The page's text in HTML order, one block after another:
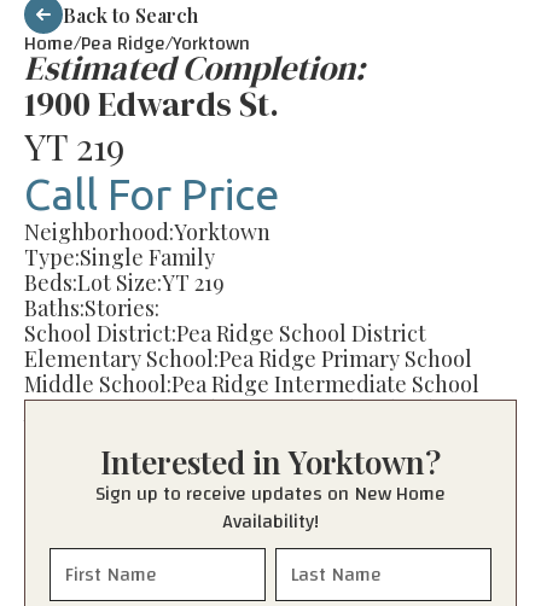
Back to Search
Home/Pea Ridge/Yorktown
Estimated Completion:
1900 Edwards St.
YT 219
Call For Price
Neighborhood:Yorktown
Type:Single Family
Beds:Lot Size:YT 219
Baths:Stories:
School District:Pea Ridge School District
Elementary School:Pea Ridge Primary School
Middle School:Pea Ridge Intermediate School
Junior High:Pea Ridge Junior High School
Interested inYorktown?
Sign up to receive updates on New Home
Availability!